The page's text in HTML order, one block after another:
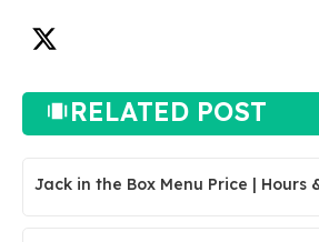
RELATED POST
Jack in the Box Menu Price | Hours